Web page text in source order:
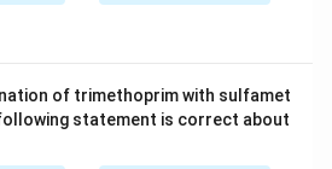
of trimethoprim with sulfamet
statement is correct about